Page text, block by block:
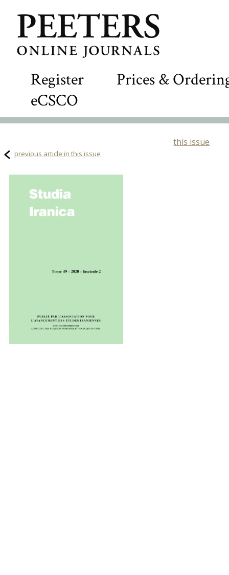
Register
Prices &
eCSCO
this issue
previous article in this issue